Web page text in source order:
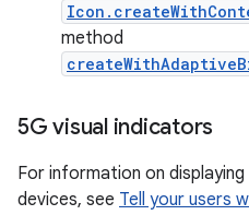
method
5G visual indicators
For information on
devices, see Tell your users